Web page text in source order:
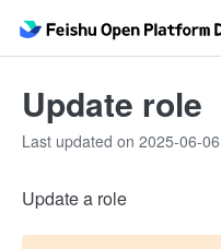
Update role
Last updated on 2025-06-06
Update a role